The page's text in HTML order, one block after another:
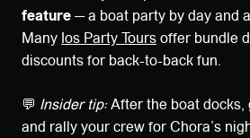
feature— a boat party by day and
Many Ios Party Toursoffer bundle
discounts for back-to-back fun.
💬 Insider tip:After the boat docks,
and rally your crew for Chora’s